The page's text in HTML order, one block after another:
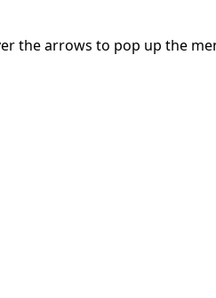
the arrows to pop up the